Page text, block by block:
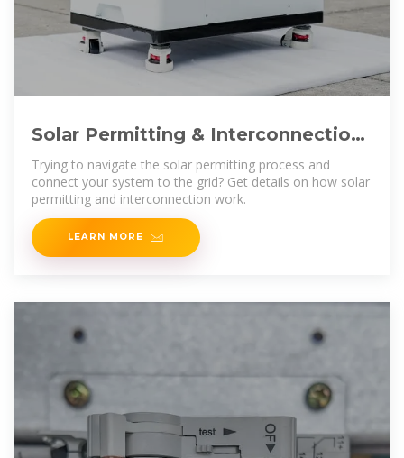
Solar Permitting & Interconnection
Process | Ecohouse Solar,
Trying to navigate the solar permitting process and
connect your system to the grid? Get details on how solar
permitting and interconnection work.
LEARN MORE